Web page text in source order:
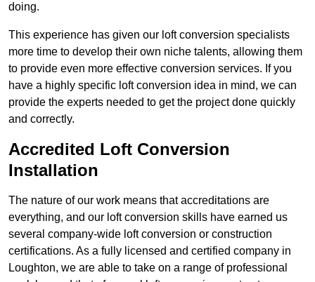
doing.
This experience has given our loft conversion specialists
more time to develop their own niche talents, allowing them
to provide even more effective conversion services. If you
have a highly specific loft conversion idea in mind, we can
provide the experts needed to get the project done quickly
and correctly.
Accredited Loft Conversion
Installation
The nature of our work means that accreditations are
everything, and our loft conversion skills have earned us
several company-wide loft conversion or construction
certifications. As a fully licensed and certified company in
Loughton, we are able to take on a range of professional